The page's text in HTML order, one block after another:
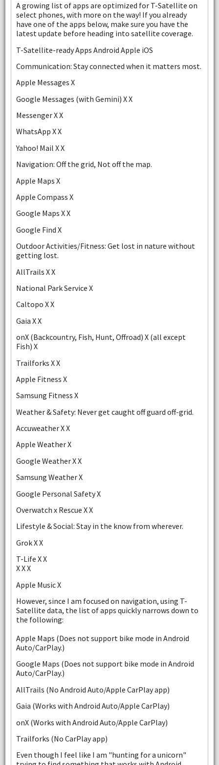
A growing list of apps are optimized for T-Satellite on
select phones, with more on the way! If you already
have one of the apps below, make sure you have the
latest update before heading into satellite coverage.
T-Satellite-ready Apps Android Apple iOS
Communication: Stay connected when it matters most.
Apple Messages X
Google Messages (with Gemini) X X
Messenger X X
WhatsApp X X
Yahoo! Mail X X
Navigation: Off the grid, Not off the map.
Apple Maps X
Apple Compass X
Google Maps X X
Google Find X
Outdoor Activities/Fitness: Get lost in nature without
getting lost.
AllTrails X X
National Park Service X
Caltopo X X
Gaia X X
onX (Backcountry, Fish, Hunt, Offroad) X (all except
Fish) X
Trailforks X X
Apple Fitness X
Samsung Fitness X
Weather & Safety: Never get caught off guard off-grid.
Accuweather X X
Apple Weather X
Google Weather X X
Samsung Weather X
Google Personal Safety X
Overwatch x Rescue X X
Lifestyle & Social: Stay in the know from wherever.
Grok X X
T-Life X X
X X X
Apple Music X
However, since I am focused on navigation, using T-
Satellite data, the list of apps quickly narrows down to
the following:
Apple Maps (Does not support bike mode in Android
Auto/CarPlay.)
Google Maps (Does not support bike mode in Android
Auto/CarPlay.)
AllTrails (No Android Auto/Apple CarPlay app)
Gaia (Works with Android Auto/Apple CarPlay)
onX (Works with Android Auto/Apple CarPlay)
Trailforks (No CarPlay app)
Even though I feel like I am "hunting for a unicorn"